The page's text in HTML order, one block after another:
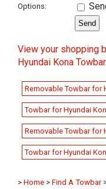
Options:
View your shopping
Hyundai Kona
Removable Towbar for
Towbar for Hyundai
Removable Towbar for
Towbar for Hyundai
> Home > Find A Towbar